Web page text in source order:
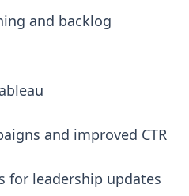
and backlog
and improved CTR
for leadership updates